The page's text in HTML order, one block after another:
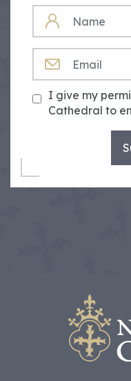
NAME
I give my
Cathedral to